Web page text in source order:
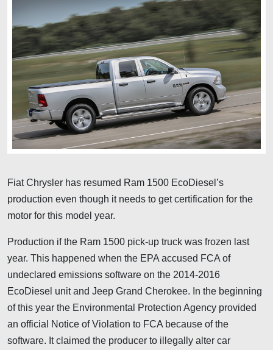
Fiat Chrysler has resumed Ram 1500 EcoDiesel’s
production even though it needs to get certification for the
motor for this model year.
Production if the Ram 1500 pick-up truck was frozen last
year. This happened when the EPA accused FCA of
undeclared emissions software on the 2014-2016
EcoDiesel unit and Jeep Grand Cherokee. In the beginning
of this year the Environmental Protection Agency provided
an official Notice of Violation to FCA because of the
software. It claimed the producer to illegally alter car